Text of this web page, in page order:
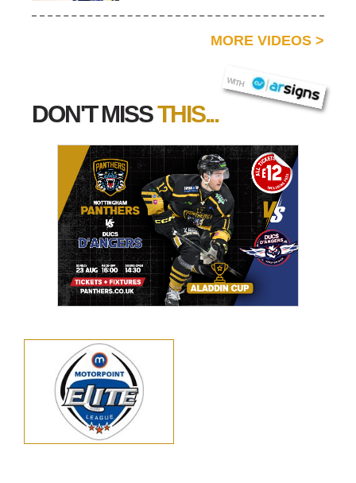
MORE VIDEOS >
DON'T MISSTHIS...
WITH
AR SIGNS